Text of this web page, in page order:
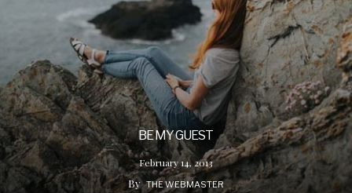
BE MY GUEST
February 14, 2013
By THE WEBMASTER